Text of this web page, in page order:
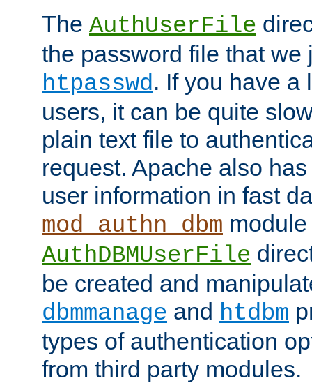
The AuthUserFile
the password file that we
htpasswd. If you have a
users, it can be quite
plain text file to
request. Apache also
user information in fast
mod_authn_dbm
AuthDBMUserFile
be created and
dbmmanage and htdbm
types of authentication
from third party modules.